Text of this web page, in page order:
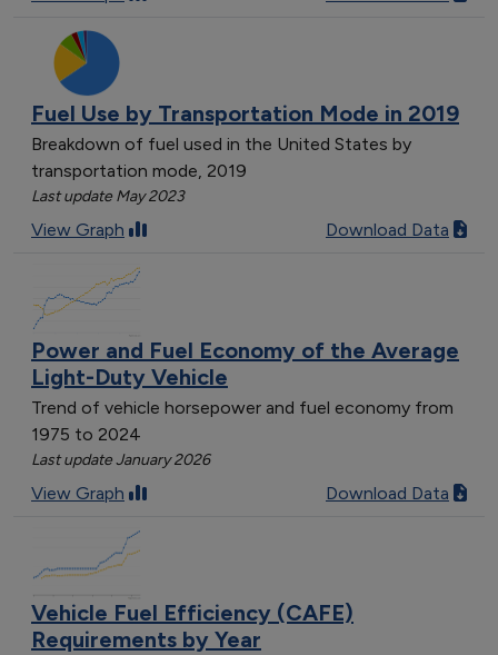
Fuel Use by Transportation Mode in 2019
Breakdown of fuel used in the United States by
transportation mode, 2019
Last update May 2023
View Graph Download Data
Power and Fuel Economy of the Average
Light-Duty Vehicle
Trend of vehicle horsepower and fuel economy from
1975 to 2024
Last update January 2026
View Graph Download Data
Vehicle Fuel Efficiency (CAFE)
Requirements by Year